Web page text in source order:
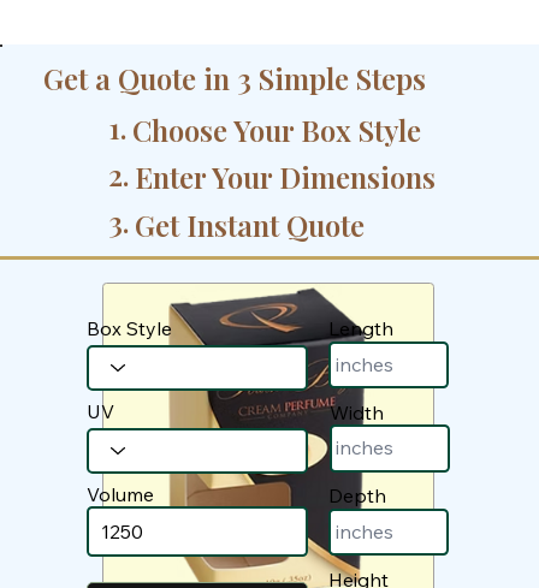
Get a Quote in 3 Simple Steps
1.Choose Your Box Style
2.Enter Your Dimensions
3.Get Instant Quote
Box Style
UV
Volume
Length
Width
Depth
Height